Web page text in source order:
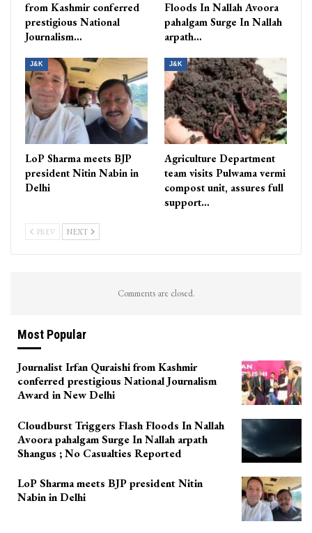
from Kashmir conferred
prestigious National
Journalism…
Floods In Nallah Avoora
pahalgam Surge In Nallah
arpath…
J&K
LoP Sharma meets BJP
president Nitin Nabin in
Delhi
J&K
Agriculture Department
team visits Pulwama vermi
compost unit, assures full
support…
PREV NEXT
Comments are closed.
Most Popular
Journalist Irfan Quraishi from Kashmir
conferred prestigious National Journalism
Award in New Delhi
Cloudburst Triggers Flash Floods In Nallah
Avoora pahalgam Surge In Nallah arpath
Shangus ; No Casualties Reported
LoP Sharma meets BJP president Nitin
Nabin in Delhi